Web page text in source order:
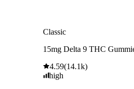
Classic
15mg Delta 9 THC
4.59(14.1k)
high